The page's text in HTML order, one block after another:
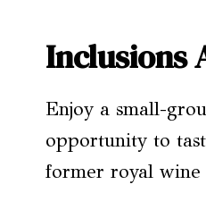
Inclusions
Enjoy a small-
opportunity to
former royal wine